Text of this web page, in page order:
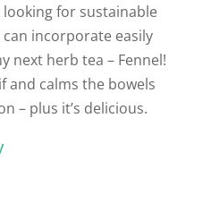
looking for sustainable
incorporate easily
next herb tea – Fennel!
and calms the bowels
– plus it’s delicious.